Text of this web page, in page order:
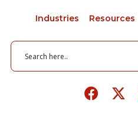
Industries Resources